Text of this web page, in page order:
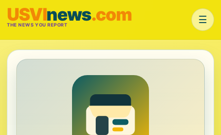
USVInews.com
THE NEWS YOU REPORT ☰